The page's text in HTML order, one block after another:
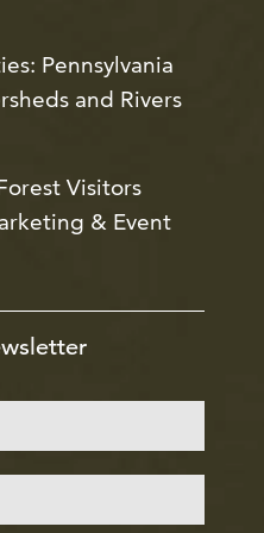
Pennsylvania
and Rivers
Visitors
& Event